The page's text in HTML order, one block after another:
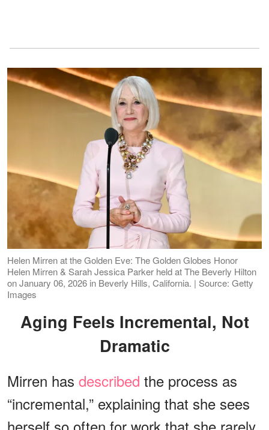
Helen Mirren at the Golden Eve: The Golden Globes Honor
Helen Mirren & Sarah Jessica Parker held at The Beverly Hilton
on January 06, 2026 in Beverly Hills, California. | Source: Getty
Images
Aging Feels Incremental, Not
Dramatic
Mirren has described the process as
“incremental,” explaining that she sees